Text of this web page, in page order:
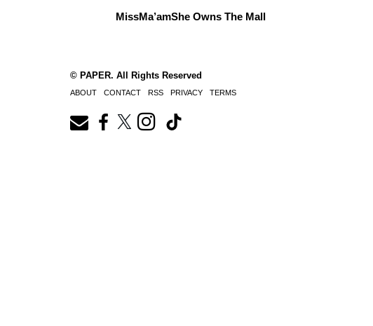
MissMa’amShe Owns The Mall
© PAPER. All Rights Reserved
ABOUT CONTACT RSS PRIVACY TERMS